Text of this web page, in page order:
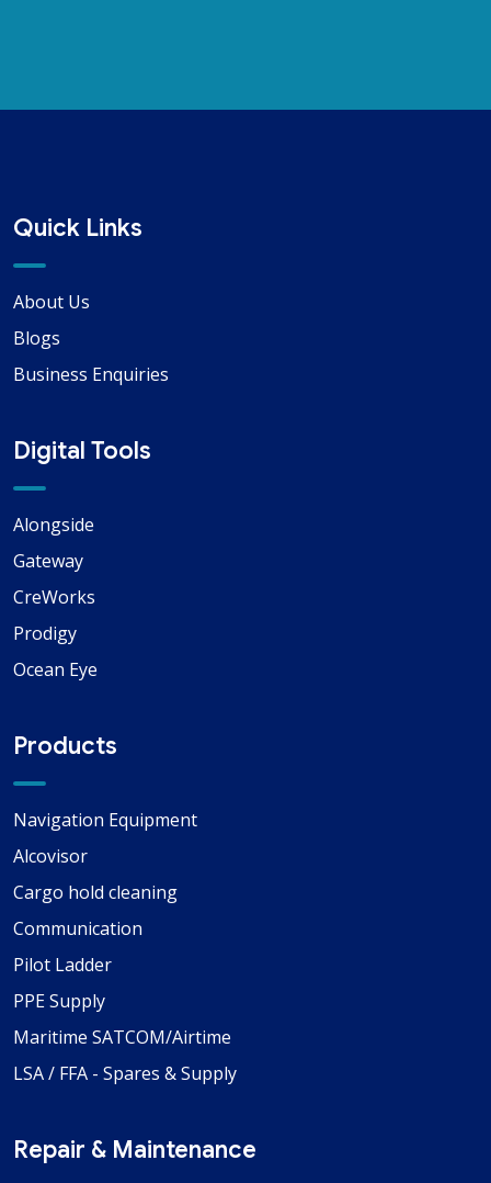
Quick Links
About Us
Blogs
Business Enquiries
Digital Tools
Alongside
Gateway
CreWorks
Prodigy
Ocean Eye
Products
Navigation Equipment
Alcovisor
Cargo hold cleaning
Communication
Pilot Ladder
PPE Supply
Maritime SATCOM/Airtime
LSA / FFA - Spares & Supply
Repair & Maintenance